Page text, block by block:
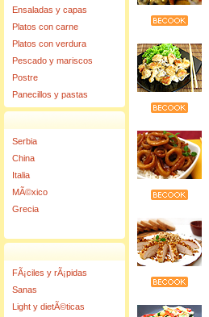
Ensaladas y capas
Platos con carne
Platos con verdura
Pescado y mariscos
Postre
Panecillos y pastas
Serbia
China
Italia
MÃ©xico
Grecia
FÃ¡ciles y rÃ¡pidas
Sanas
Light y dietÃ©ticas